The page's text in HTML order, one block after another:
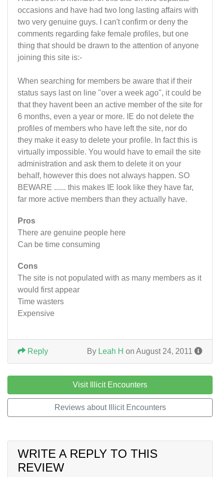
occasions and have had two long lasting affairs with
two very genuine guys. I can't confirm or deny the
comments regarding fake female profiles, but one
thing that should be drawn to the attention of anyone
joining this site is:-
When searching for members be aware that if their
status says last on line "over a week ago", it could be
that they havent been an active member of the site for
6 months, even a year or more. IE do not delete the
profiles of members who have left the site, nor do
they make it easy to delete your profile. In fact this is
virtually impossible. You would have to email the site
administration and ask them to delete it on your
behalf, however this does not always happen. SO
BEWARE ...... this makes IE look like they have far,
far more active members than they actually have.
Pros
There are genuine people here
Can be time consuming
Cons
The site is not populated with as many members as it
would first appear
Time wasters
Expensive
By Leah H on August 24, 2011
Reply
Visit Illicit Encounters
Reviews about Illicit Encounters
WRITE A REPLY TO THIS
REVIEW